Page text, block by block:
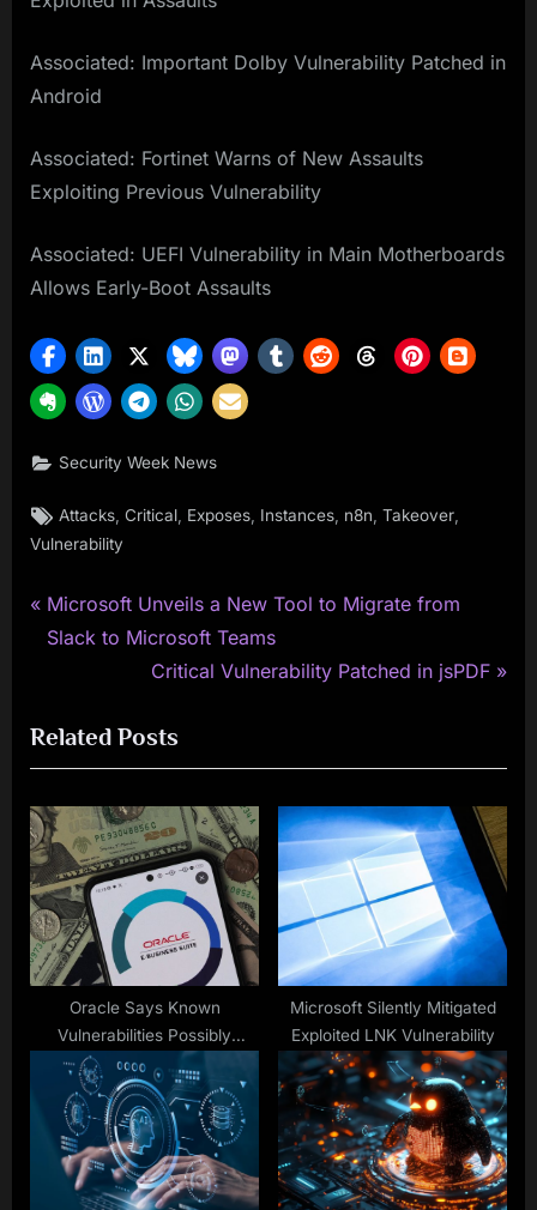
Associated: Important Dolby Vulnerability Patched in
Android
Associated: Fortinet Warns of New Assaults
Exploiting Previous Vulnerability
Associated: UEFI Vulnerability in Main Motherboards
Allows Early-Boot Assaults
Security Week News
Tags:
Attacks ,Critical Exposes Instances n8n ,Takeover
Vulnerability
Post
navigation
P
r
i
o
u
s
P
o
s
t
Microsoft Unveils a New Tool to Migrate from
Slack to Microsoft Teams
N
x
t
P
o
s
t
:
Critical Vulnerability Patched in jsPDF
Related Posts
Oracle Says Known
Vulnerabilities Possibly
Exploited in Recent Extortion
Attacks
Microsoft Silently Mitigated
Exploited LNK Vulnerability